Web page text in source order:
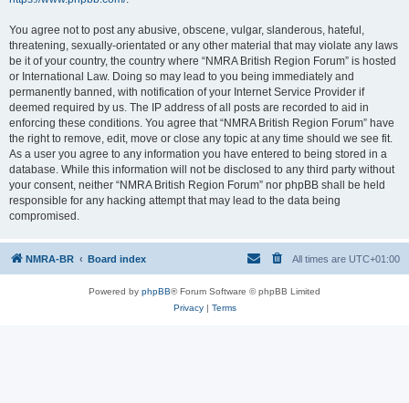
You agree not to post any abusive, obscene, vulgar, slanderous, hateful,
threatening, sexually-orientated or any other material that may violate any laws
be it of your country, the country where “NMRA British Region Forum” is hosted
or International Law. Doing so may lead to you being immediately and
permanently banned, with notification of your Internet Service Provider if
deemed required by us. The IP address of all posts are recorded to aid in
enforcing these conditions. You agree that “NMRA British Region Forum” have
the right to remove, edit, move or close any topic at any time should we see fit.
As a user you agree to any information you have entered to being stored in a
database. While this information will not be disclosed to any third party without
your consent, neither “NMRA British Region Forum” nor phpBB shall be held
responsible for any hacking attempt that may lead to the data being
compromised.
NMRA-BR Board index All times are UTC+01:00
Powered by phpBB® Forum Software © phpBB Limited
Privacy| Terms